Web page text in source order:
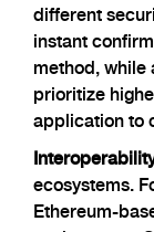
different
instant
method, while
prioritize
application to
ecosystems.
Ethereum-